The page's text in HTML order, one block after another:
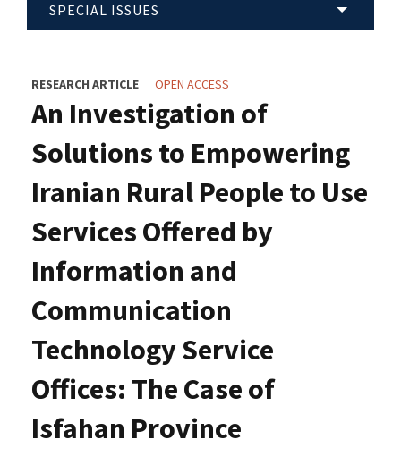
SPECIAL ISSUES
RESEARCH ARTICLE OPEN ACCESS
An Investigation of
Solutions to Empowering
Iranian Rural People to Use
Services Offered by
Information and
Communication
Technology Service
Offices: The Case of
Isfahan Province